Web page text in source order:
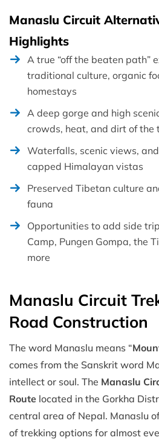
Manaslu Circuit
Highlights
A true “off the beaten path”
traditional culture, organic
homestays
A deep gorge and high
crowds, heat, and dirt of
Waterfalls, scenic views,
capped Himalayan vistas
Preserved Tibetan culture
fauna
Opportunities to add side
Camp, Pungen Gompa, the
more
Manaslu Circuit
Road Construction
The word Manaslu means “
comes from the Sanskrit word
intellect or soul. The Manaslu
Route located in the Gorkha
central area of Nepal. Manaslu
of trekking options for almost